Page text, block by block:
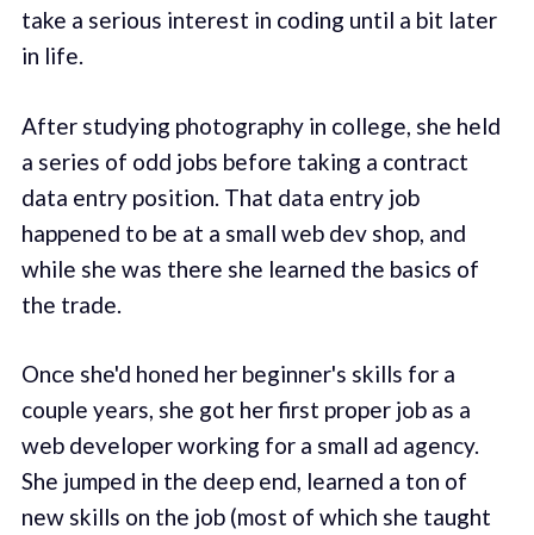
take a serious interest in coding until a bit later
in life.
After studying photography in college, she held
a series of odd jobs before taking a contract
data entry position. That data entry job
happened to be at a small web dev shop, and
while she was there she learned the basics of
the trade.
Once she'd honed her beginner's skills for a
couple years, she got her first proper job as a
web developer working for a small ad agency.
She jumped in the deep end, learned a ton of
new skills on the job (most of which she taught